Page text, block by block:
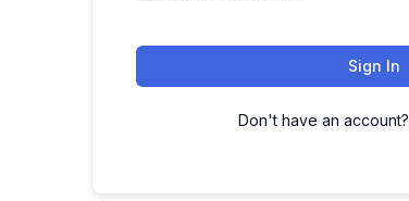
Sign In
Don't have an account?